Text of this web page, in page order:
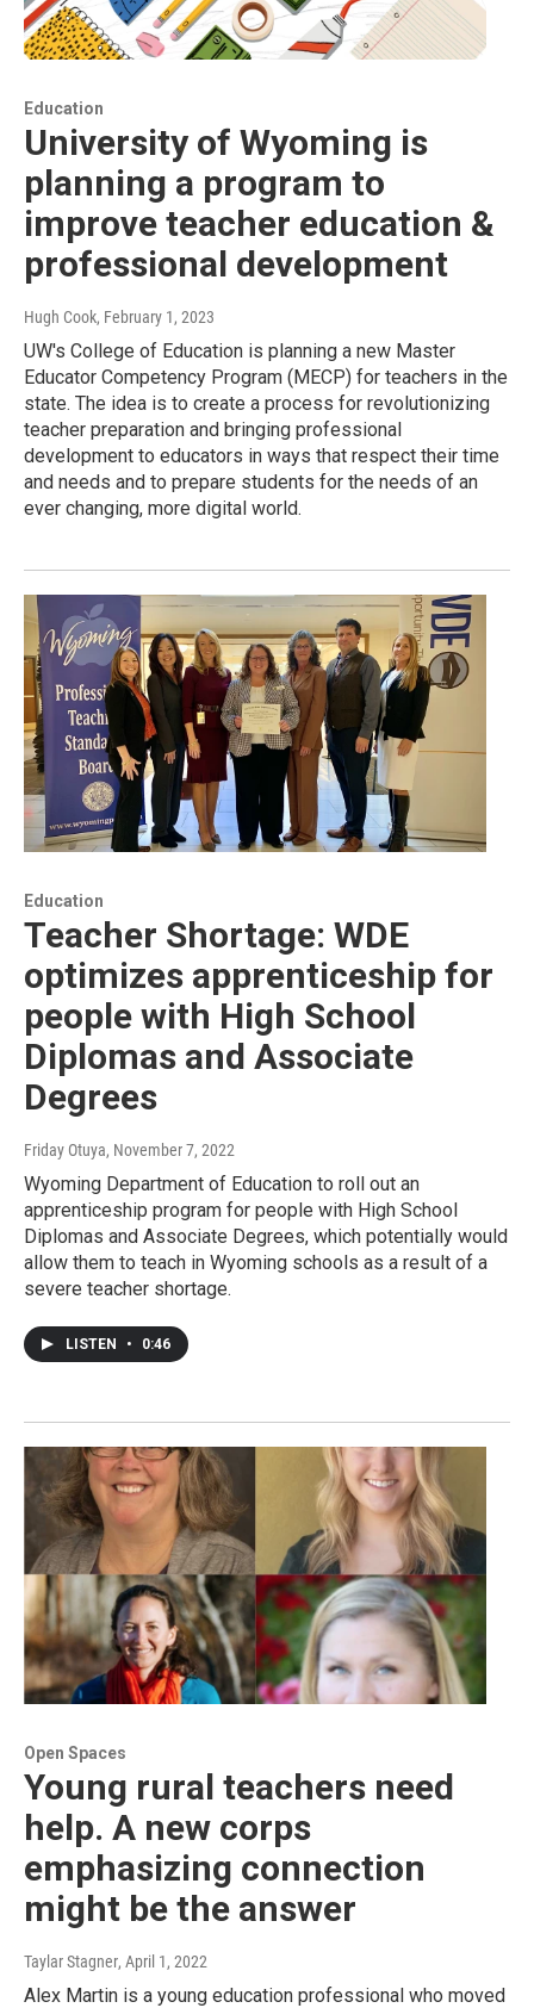
Education
University of Wyoming is
planning a program to
improve teacher education &
professional development
Hugh Cook, February 1, 2023
UW's College of Education is planning a new Master
Educator Competency Program (MECP) for teachers in the
state. The idea is to create a process for revolutionizing
teacher preparation and bringing professional
development to educators in ways that respect their time
and needs and to prepare students for the needs of an
ever changing, more digital world.
Education
Teacher Shortage: WDE
optimizes apprenticeship for
people with High School
Diplomas and Associate
Degrees
Friday Otuya, November 7, 2022
Wyoming Department of Education to roll out an
apprenticeship program for people with High School
Diplomas and Associate Degrees, which potentially would
allow them to teach in Wyoming schools as a result of a
severe teacher shortage.
LISTEN • 0:46
Open Spaces
Young rural teachers need
help. A new corps
emphasizing connection
might be the answer
Taylar Stagner, April 1, 2022
Alex Martin is a young education professional who moved